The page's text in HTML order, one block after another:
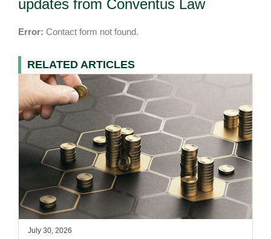
updates from Conventus Law
Error: Contact form not found.
RELATED ARTICLES
July 30, 2026